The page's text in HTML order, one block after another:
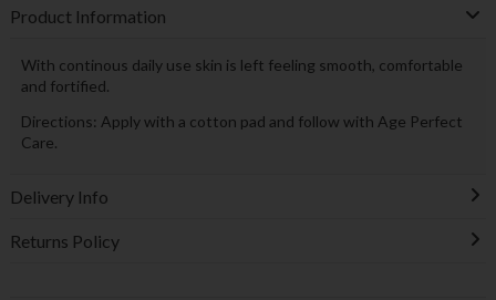
Product Information
With continous daily use skin is left feeling smooth, comfortable
and fortified.
Directions: Apply with a cotton pad and follow with Age Perfect
Care.
Delivery Info
Returns Policy